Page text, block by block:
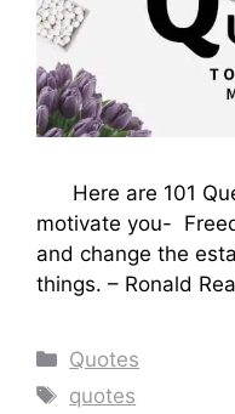
Here are 101
motivate you-
and change the
things. – Ronald
Categories
Quotes
Tags
quotes